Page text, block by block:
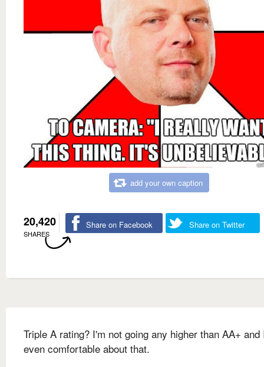
add your own caption
20,420
SHARES
Share on Facebook Share on Twitter
Triple A rating? I'm not going any higher than AA+ and
even comfortable about that.